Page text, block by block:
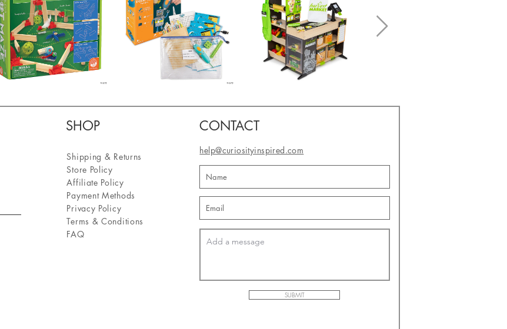
SHOP CONTACT
Shipping & Returns
Store Policy
Affiliate Policy
Payment Methods
Privacy Policy
Terms & Conditions
FAQ
help@curiosityinspired.com
SUBMIT